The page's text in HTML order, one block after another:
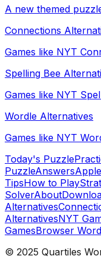
A new themed
Connections
Games like NYT
Spelling Bee
Games like NYT
Wordle Alternatives
Games like NYT
Today's Puzzle
PuzzleAnswers
TipsHow to Play
SolverAbout
Alternatives
AlternativesNYT
GamesBrowser
© 2025 Quartiles